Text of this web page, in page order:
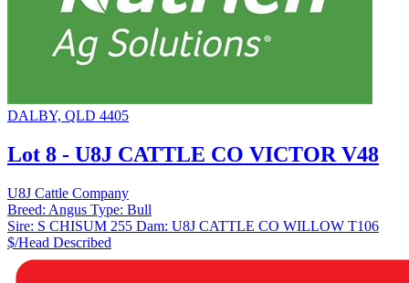
DALBY, QLD 4405
Lot 8 - U8J CATTLE CO VICTOR V48
U8J Cattle Company
Breed: Angus Type: Bull
Sire: S CHISUM 255 Dam: U8J CATTLE CO WILLOW T106
$/Head Described